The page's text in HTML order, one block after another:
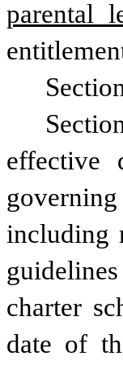
parental
effective
including
charter
date of